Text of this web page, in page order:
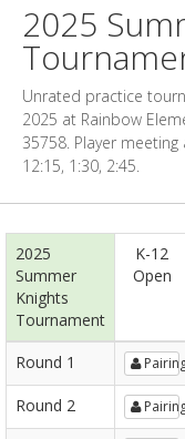
2025
Unrated practice
2025 at Rainbow
35758. Player
12:15, 1:30, 2:45.
2025
Summer
Knights
Tournament
K-12
Open
Round 1
Round 2